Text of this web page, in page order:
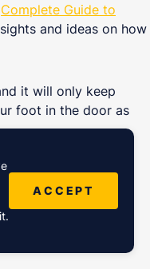
Complete Guide to
and ideas on how
it will only keep
foot in the door as
ACCEPT